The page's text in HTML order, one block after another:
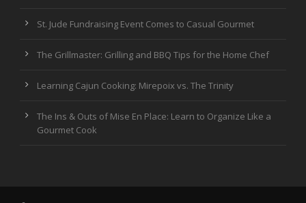
St. Jude Fundraising Event Comes to Casual Gourmet
The Grillmaster: Grilling and BBQ Tips for the Home Chef
Learning Cajun Cooking: Mirepoix vs. The Trinity
The Ins & Outs of Mise En Place: Learn to Organize Like a
Gourmet Cook